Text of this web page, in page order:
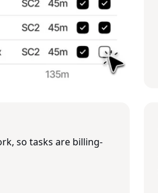
so tasks are billing-